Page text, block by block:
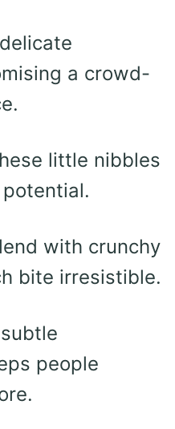
a crowd-
little nibbles
with crunchy
bite irresistible.
people